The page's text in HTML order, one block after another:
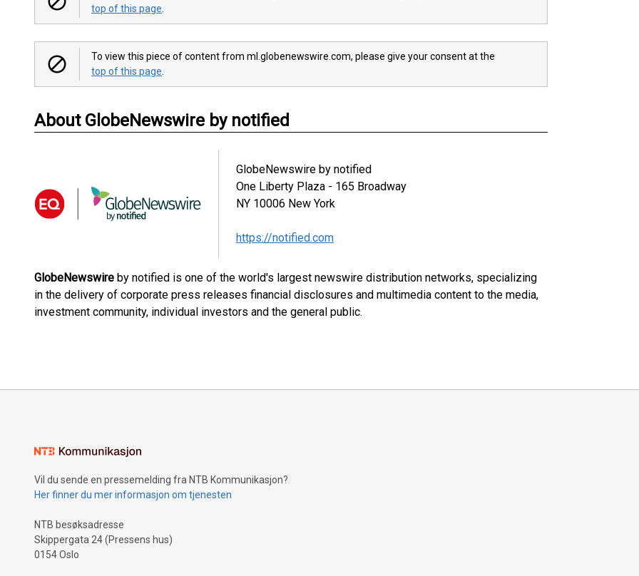
top of this page
To view this piece of content from ml.globenewswire.com, please give your consent at the
top of this page
About GlobeNewswire by notified
GlobeNewswire by notified
One Liberty Plaza - 165 Broadway
NY 10006 New York
https://notified.com
GlobeNewswire by notified is one of the world's largest newswire distribution networks, specializing
in the delivery of corporate press releases financial disclosures and multimedia content to the media,
investment community, individual investors and the general public.
Vil du sende en pressemelding fra NTB Kommunikasjon?
Her finner du mer informasjon om tjenesten
NTB besøksadresse
Skippergata 24 (Pressens hus)
0154 Oslo